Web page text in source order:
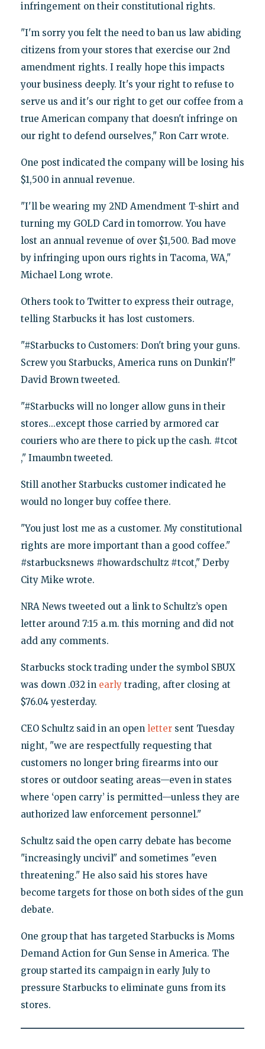
infringement on their constitutional rights.
"I'm sorry you felt the need to ban us law abiding
citizens from your stores that exercise our 2nd
amendment rights. I really hope this impacts
your business deeply. It's your right to refuse to
serve us and it's our right to get our coffee from a
true American company that doesn't infringe on
our right to defend ourselves," Ron Carr wrote.
One post indicated the company will be losing his
$1,500 in annual revenue.
"I'll be wearing my 2ND Amendment T-shirt and
turning my GOLD Card in tomorrow. You have
lost an annual revenue of over $1,500. Bad move
by infringing upon ours rights in Tacoma, WA,"
Michael Long wrote.
Others took to Twitter to express their outrage,
telling Starbucks it has lost customers.
"#Starbucks to Customers: Don't bring your guns.
Screw you Starbucks, America runs on Dunkin'!"
David Brown tweeted.
"#Starbucks will no longer allow guns in their
stores...except those carried by armored car
couriers who are there to pick up the cash. #tcot
," Imaumbn tweeted.
Still another Starbucks customer indicated he
would no longer buy coffee there.
"You just lost me as a customer. My constitutional
rights are more important than a good coffee."
#starbucksnews #howardschultz #tcot," Derby
City Mike wrote.
NRA News tweeted out a link to Schultz’s open
letter around 7:15 a.m. this morning and did not
add any comments.
Starbucks stock trading under the symbol SBUX
was down .032 in earlytrading, after closing at
$76.04 yesterday.
CEO Schultz said in an open lettersent Tuesday
night, "we are respectfully requesting that
customers no longer bring firearms into our
stores or outdoor seating areas—even in states
where ‘open carry’ is permitted—unless they are
authorized law enforcement personnel."
Schultz said the open carry debate has become
"increasingly uncivil" and sometimes "even
threatening." He also said his stores have
become targets for those on both sides of the gun
debate.
One group that has targeted Starbucks is Moms
Demand Action for Gun Sense in America. The
group started its campaign in early July to
pressure Starbucks to eliminate guns from its
stores.